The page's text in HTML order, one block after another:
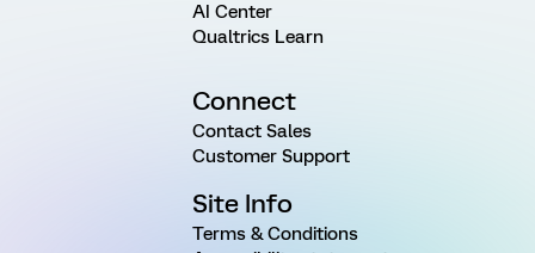
AI Center
Qualtrics Learn
Connect
Contact Sales
Customer Support
Site Info
Terms & Conditions